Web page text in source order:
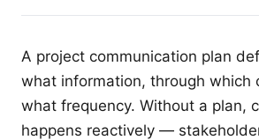
A project communication plan
what information, through which
what frequency. Without a plan,
happens reactively —